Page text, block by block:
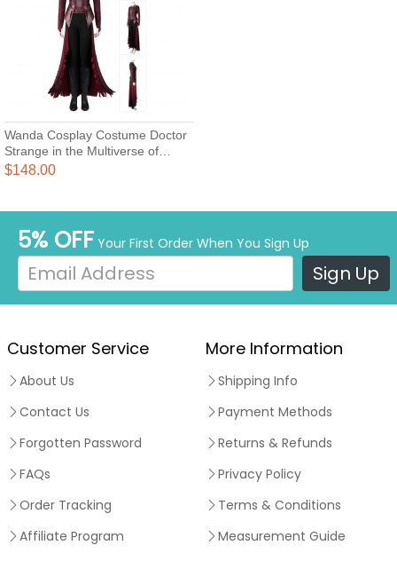
Wanda Cosplay Costume Doctor
Strange in the Multiverse of
Madness Evil Scarlet Witch
$148.00
5% OFF Your First Order When You Sign Up
Sign Up
Customer Service
About Us
Contact Us
Forgotten Password
FAQs
Order Tracking
Affiliate Program
More Information
Shipping Info
Payment Methods
Returns & Refunds
Privacy Policy
Terms & Conditions
Measurement Guide